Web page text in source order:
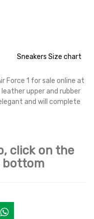
Sneakers Size chart
Force 1 for sale online at
upper and rubber
and will complete
click on the
bottom